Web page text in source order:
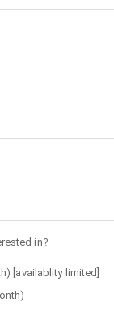
in?
[availablity limited]